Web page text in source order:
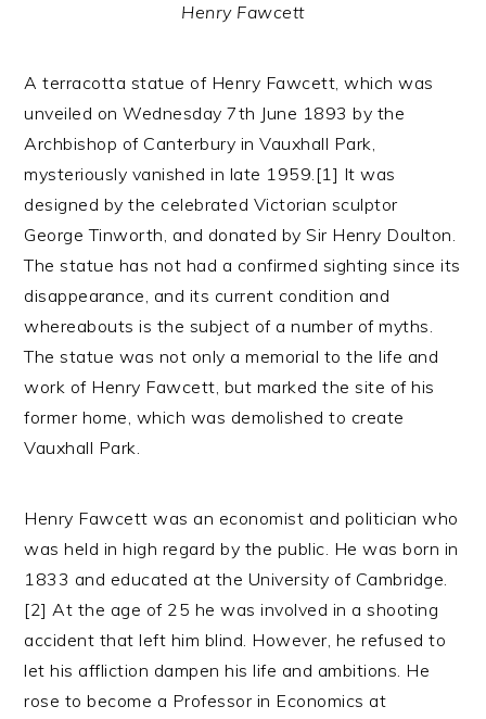
Henry Fawcett
A terracotta statue of Henry Fawcett, which was
unveiled on Wednesday 7th June 1893 by the
Archbishop of Canterbury in Vauxhall Park,
mysteriously vanished in late 1959.[1] It was
designed by the celebrated Victorian sculptor
George Tinworth, and donated by Sir Henry Doulton.
The statue has not had a confirmed sighting since its
disappearance, and its current condition and
whereabouts is the subject of a number of myths.
The statue was not only a memorial to the life and
work of Henry Fawcett, but marked the site of his
former home, which was demolished to create
Vauxhall Park.
Henry Fawcett was an economist and politician who
was held in high regard by the public. He was born in
1833 and educated at the University of Cambridge.
[2] At the age of 25 he was involved in a shooting
accident that left him blind. However, he refused to
let his affliction dampen his life and ambitions. He
rose to become a Professor in Economics at